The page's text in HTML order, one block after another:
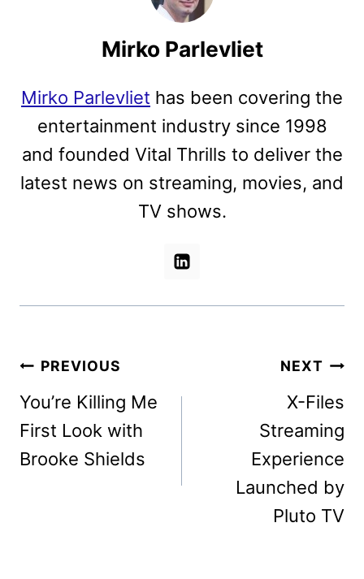
Mirko Parlevliet
Mirko Parlevliet has been covering the
entertainment industry since 1998
and founded Vital Thrills to deliver the
latest news on streaming, movies, and
TV shows.
Post
navigation
PREVIOUS
You’re Killing Me
First Look with
Brooke Shields
NEXT
X-Files
Streaming
Experience
Launched by
Pluto TV